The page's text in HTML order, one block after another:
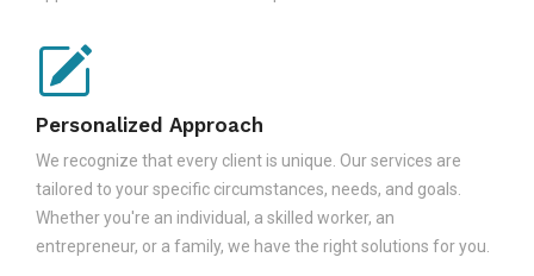
Personalized Approach
We recognize that every client is unique. Our services are
tailored to your specific circumstances, needs, and goals.
Whether you're an individual, a skilled worker, an
entrepreneur, or a family, we have the right solutions for you.